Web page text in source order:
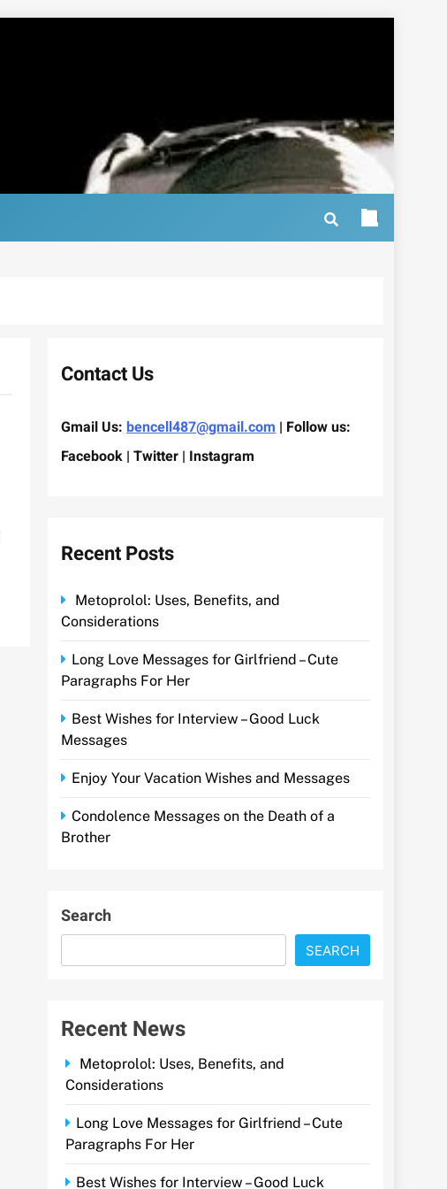
Contact Us
Gmail Us: bencell487@gmail.com | Follow us:
Facebook | Twitter | Instagram
Recent Posts
Metoprolol: Uses, Benefits, and
Considerations
Long Love Messages for Girlfriend – Cute
Paragraphs For Her
Best Wishes for Interview – Good Luck
Messages
Enjoy Your Vacation Wishes and Messages
Condolence Messages on the Death of a
Brother
Search
SEARCH
Recent News
Metoprolol: Uses, Benefits, and
Considerations
Long Love Messages for Girlfriend – Cute
Paragraphs For Her
Best Wishes for Interview – Good Luck